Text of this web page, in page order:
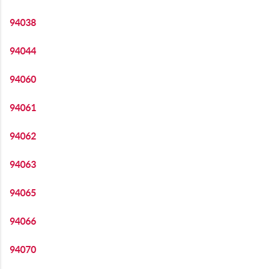
94038
94044
94060
94061
94062
94063
94065
94066
94070